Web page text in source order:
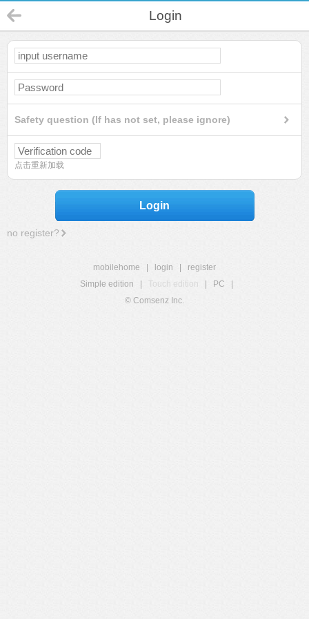
Login
Safety question (If has not set, please ignore)
点击重新加载
Login
no register?
mobilehome login
register
Simple edition
Touch edition PC
© Comsenz Inc.